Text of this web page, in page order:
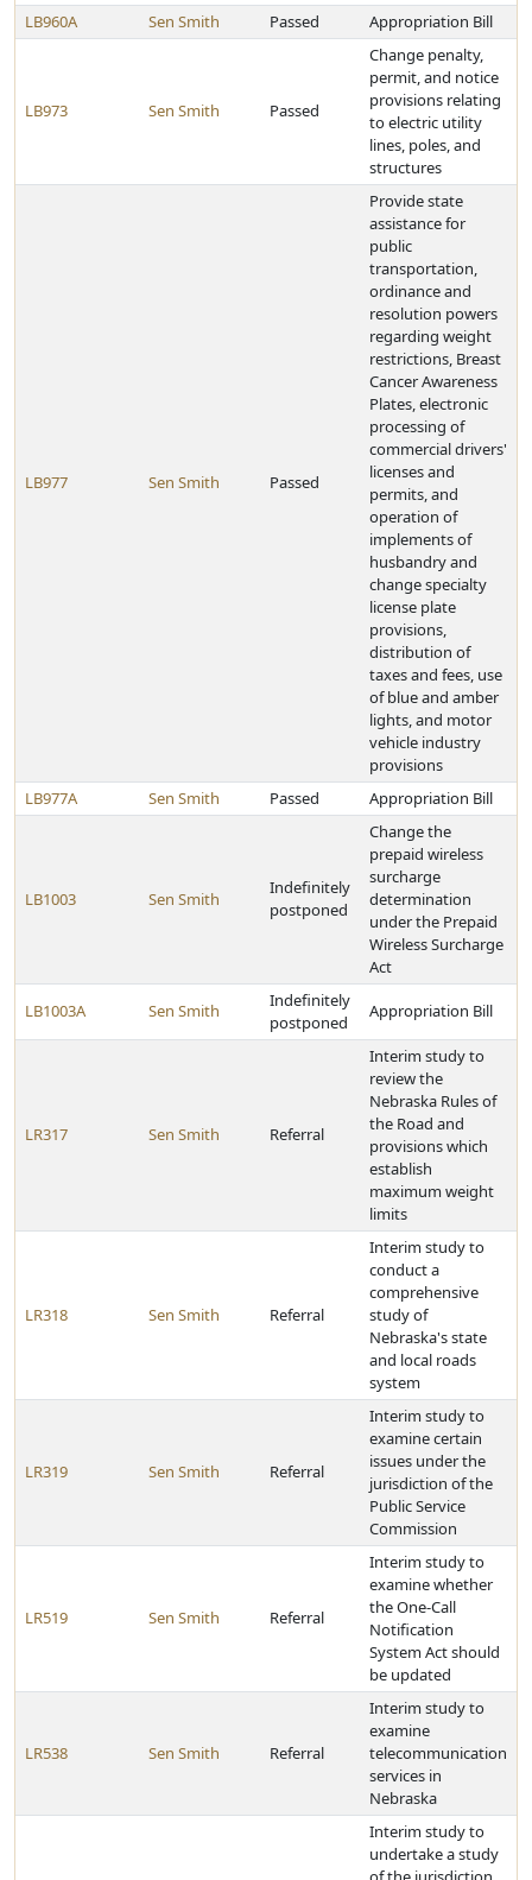
LB960A
Sen Smith Passed Appropriation Bill
LB973 Sen Smith Passed
Change penalty,
permit, and notice
provisions relating
to electric utility
lines, poles, and
structures
LB977 Sen Smith Passed
Provide state
assistance for
public
transportation,
ordinance and
resolution powers
regarding weight
restrictions, Breast
Cancer Awareness
Plates, electronic
processing of
commercial drivers'
licenses and
permits, and
operation of
implements of
husbandry and
change specialty
license plate
provisions,
distribution of
taxes and fees, use
of blue and amber
lights, and motor
vehicle industry
provisions
LB977A
Sen Smith Passed Appropriation Bill
LB1003 Sen Smith
Indefinitely
postponed
Change the
prepaid wireless
surcharge
determination
under the Prepaid
Wireless Surcharge
Act
LB1003A Sen Smith
Indefinitely
postponed
Appropriation Bill
LR317 Sen Smith Referral
Interim study to
review the
Nebraska Rules of
the Road and
provisions which
establish
maximum weight
limits
LR318 Sen Smith Referral
Interim study to
conduct a
comprehensive
study of
Nebraska's state
and local roads
system
LR319 Sen Smith Referral
Interim study to
examine certain
issues under the
jurisdiction of the
Public Service
Commission
LR519 Sen Smith Referral
Interim study to
examine whether
the One-Call
Notification
System Act should
be updated
LR538 Sen Smith Referral
Interim study to
examine
telecommunication
services in
Nebraska
Interim study to
undertake a study